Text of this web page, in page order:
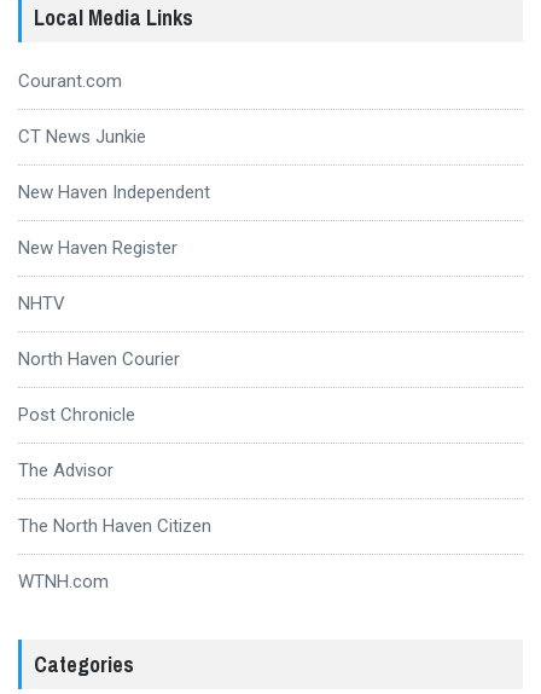
Local Media Links
Courant.com
CT News Junkie
New Haven Independent
New Haven Register
NHTV
North Haven Courier
Post Chronicle
The Advisor
The North Haven Citizen
WTNH.com
Categories